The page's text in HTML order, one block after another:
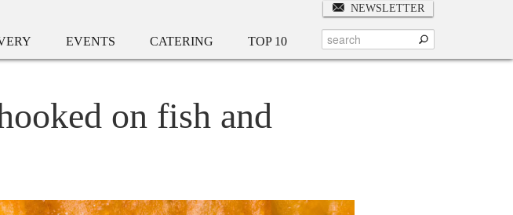
NEWSLETTER
EVENTS CATERING TOP 10
on fish and